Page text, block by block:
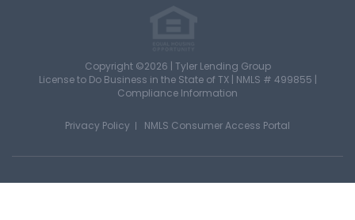
Copyright ©2026 | Tyler Lending Group
License to Do Business in the State of TX | NMLS # 499855 |
Compliance Information
NMLS Consumer Access Portal
Privacy Policy